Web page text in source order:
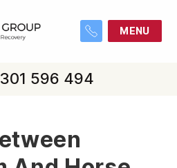
MENU
596 494